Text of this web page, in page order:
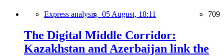
Express analysis, 05 August, 18:11 709
The Digital Middle Corridor:
Kazakhstan and Azerbaijan link the